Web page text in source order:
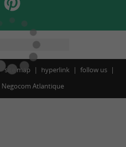
site map hyperlink
follow us
Negocom Atlantique